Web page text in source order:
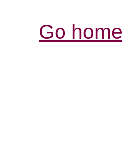
Go home